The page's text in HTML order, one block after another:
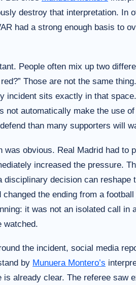
destroy that interpretation. In
had a strong enough basis to
People often mix up two
Those are not the same
incident sits exactly in that
not automatically make the use
than many supporters will
was obvious. Real Madrid had to
increased the pressure.
disciplinary decision can
changed the ending from a
it was not an isolated call in
watched.
the incident, social media
by Munuera Montero’s
is already clear. The referee saw